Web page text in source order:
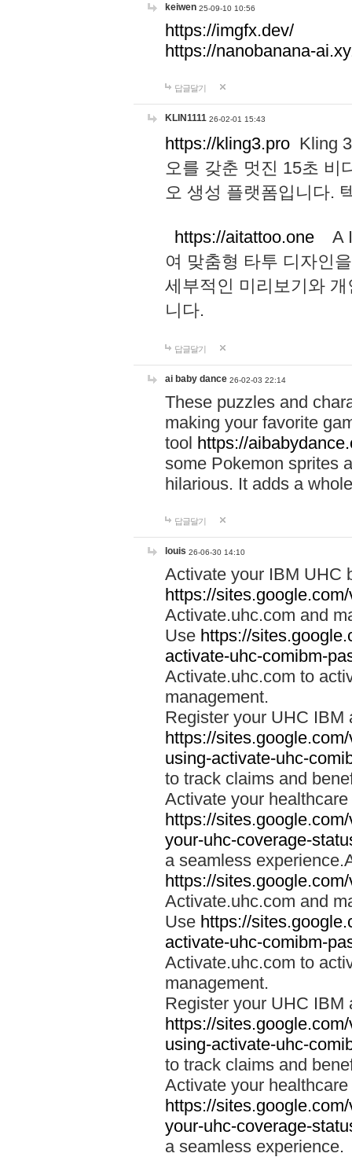
keiwen 25-09-10 10:56
https://imgfx.dev/
https://nanobanana-
답글달기
KLIN1111 26-02-01 15:43
https://kling3.pro Kling
오를 갖춘 멋진 15초 비
오 생성 플랫폼입니다.
https://aitattoo.one A I
여 맞춤형 타투 디자인
세부적인 미리보기와
니다.
답글달기
ai baby dance 26-02-03 22:14
These puzzles and
making your favorite
tool https://
some Pokemon sprites
hilarious. It adds a
답글달기
louis 26-06-30 14:10
Activate your IBM UHC
https://
Activate.uhc.com and
Use https://
activate-uhc-comibm-
Activate.uhc.com to
management.
Register your UHC IBM
https://
using-activate-uhc-
to track claims and
Activate your
https://
your-uhc-coverage-
a seamless
https://
Activate.uhc.com and
Use https://
activate-uhc-comibm-
Activate.uhc.com to
management.
Register your UHC IBM
https://
using-activate-uhc-
to track claims and
Activate your
https://
your-uhc-coverage-
a seamless experience.